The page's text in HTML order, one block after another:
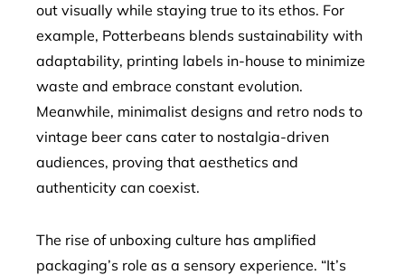
out visually while staying true to its ethos. For
example, Potterbeans blends sustainability with
adaptability, printing labels in-house to minimize
waste and embrace constant evolution.
Meanwhile, minimalist designs and retro nods to
vintage beer cans cater to nostalgia-driven
audiences, proving that aesthetics and
authenticity can coexist.
The rise of unboxing culture has amplified
packaging’s role as a sensory experience. “It’s